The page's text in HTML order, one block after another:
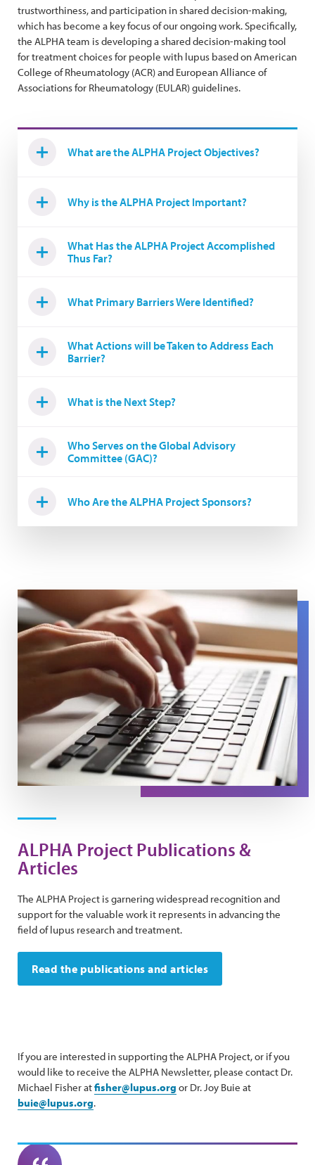
trustworthiness, and participation in shared decision-making,
which has become a key focus of our ongoing work. Specifically,
the ALPHA team is developing a shared decision-making tool
for treatment choices for people with lupus based on American
College of Rheumatology (ACR) and European Alliance of
Associations for Rheumatology (EULAR) guidelines.
What are the ALPHA Project Objectives?
Why is the ALPHA Project Important?
What Has the ALPHA Project Accomplished
Thus Far?
What Primary Barriers Were Identified?
What Actions will be Taken to Address Each
Barrier?
What is the Next Step?
Who Serves on the Global Advisory
Committee (GAC)?
Who Are the ALPHA Project Sponsors?
Hands on keyboard
ALPHA Project Publications &
Articles
The ALPHA Project is garnering widespread recognition and
support for the valuable work it represents in advancing the
field of lupus research and treatment.
Read the publications and articles
If you are interested in supporting the ALPHA Project, or if you
would like to receive the ALPHA Newsletter, please contact Dr.
Michael Fisher atfisher@lupus.org or Dr. Joy Buie at
buie@lupus.org.